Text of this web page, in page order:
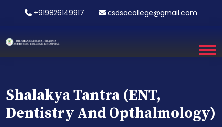
+919826149917 dsdsacollege@gmail.com
Shalakya Tantra (ENT,
Dentistry And Opthalmology)